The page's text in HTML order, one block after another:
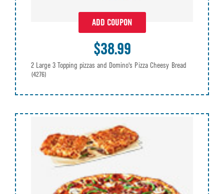
ADD COUPON
$38.99
2 Large 3 Topping pizzas and Domino's Pizza Cheesy Bread
(4276)